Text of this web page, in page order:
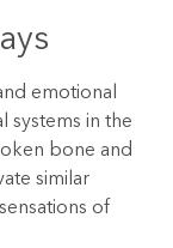
emotional
systems in the
bone and
similar
of